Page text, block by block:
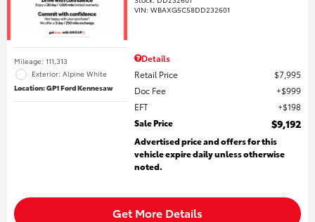
Mileage: 111,313
Exterior: Alpine White
Location: GP1 Ford Kennesaw
VIN:WBAXG5C58DD232601
Details
Retail Price
$7,995
Doc Fee
$999
EFT
$198
Sale Price
$9,192
Advertised price and offers for this
vehicle expire daily unless otherwise
noted.
Get More Details